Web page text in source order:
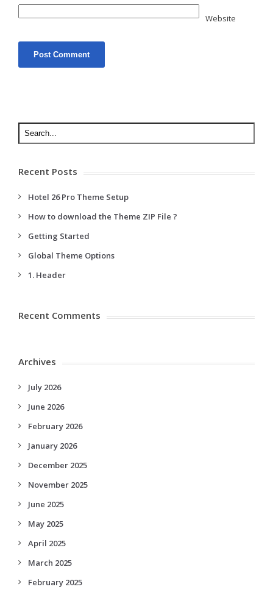
Website
Recent Posts
Hotel 26 Pro Theme Setup
How to download the Theme ZIP File ?
Getting Started
Global Theme Options
1. Header
Recent Comments
Archives
July 2026
June 2026
February 2026
January 2026
December 2025
November 2025
June 2025
May 2025
April 2025
March 2025
February 2025